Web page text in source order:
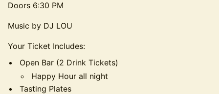
Doors 6:30 PM
Music by DJ LOU
Your Ticket Includes:
Open Bar (2 Drink Tickets)
Happy Hour all night
Tasting Plates